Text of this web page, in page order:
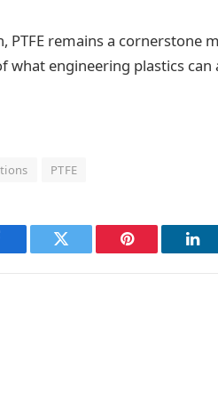
remains a cornerstone
engineering plastics can
PTFE
Twitter Pinterest